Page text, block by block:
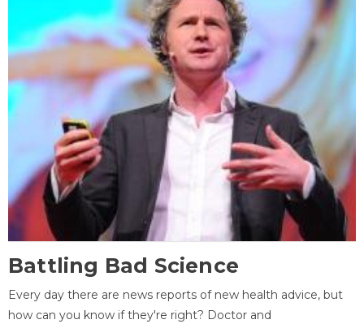
Battling Bad Science
Every day there are news reports of new health advice, but
how can you know if they're right? Doctor and